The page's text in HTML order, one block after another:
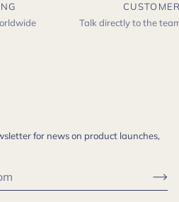
Talk directly to the
for news on product launches,